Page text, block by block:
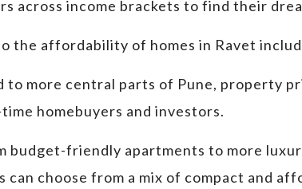
across income brackets to find their
the affordability of homes in Ravet
to more central parts of Pune, property
homebuyers and investors.
budget-friendly apartments to more
choose from a mix of compact and